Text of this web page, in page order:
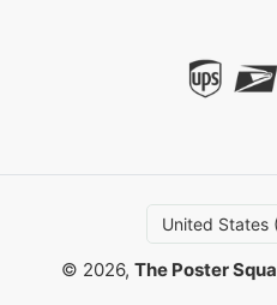
United States
© 2026, The Poster